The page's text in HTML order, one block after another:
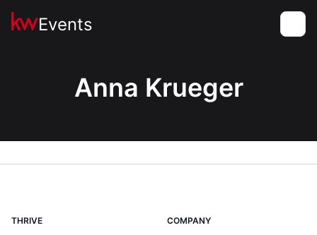
Events
Anna Krueger
THRIVE COMPANY